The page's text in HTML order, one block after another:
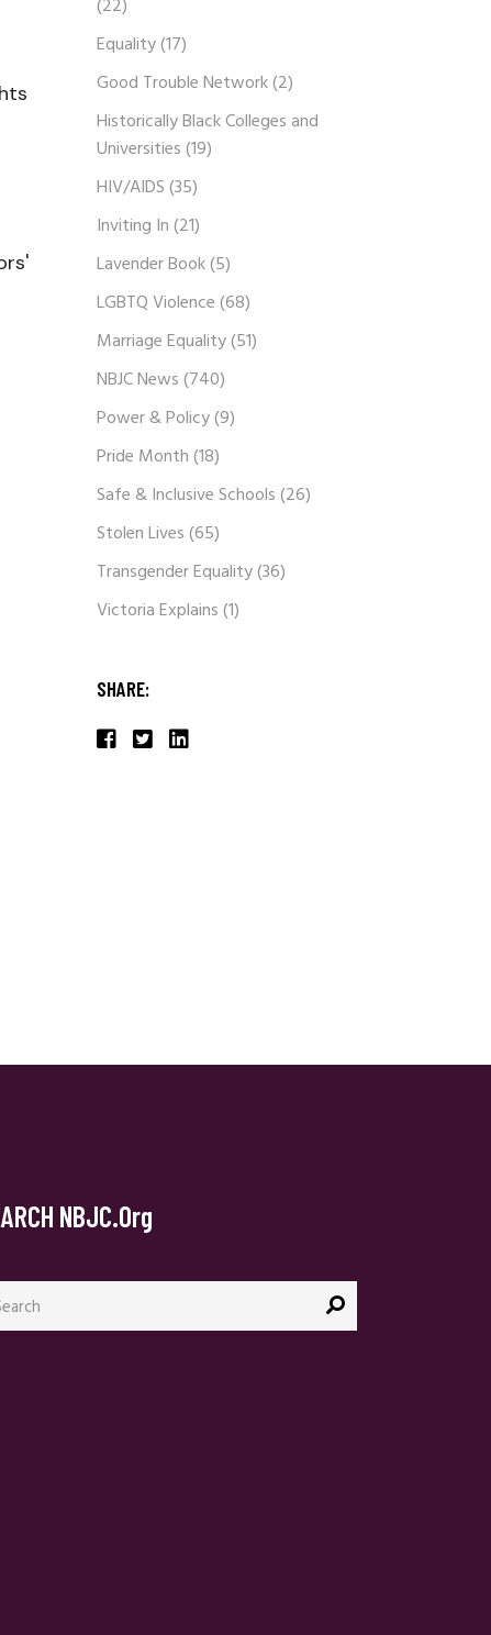
(22)
Equality(17)
Good Trouble Network(2)
Historically Black Colleges and
Universities(19)
HIV/AIDS(35)
Inviting In(21)
Lavender Book(5)
LGBTQ Violence(68)
Marriage Equality(51)
NBJC News(740)
Power & Policy(9)
Pride Month(18)
Safe & Inclusive Schools(26)
Stolen Lives(65)
Transgender Equality(36)
Victoria Explains(1)
SHARE:
NBJC.org